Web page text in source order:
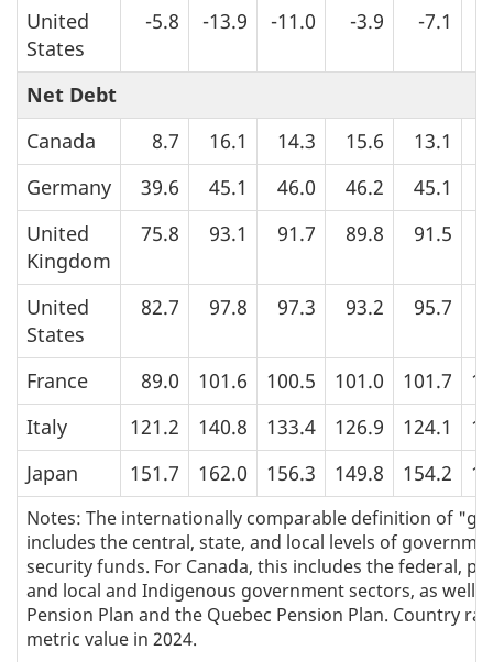
United
States
-5.8 -13.9 -11.0 -3.9 -7.1
Net Debt
Canada
8.7 16.1 14.3 15.6 13.1
Germany
39.6 45.1 46.0 46.2 45.1
United
Kingdom
75.8 93.1 91.7 89.8 91.5
United
States
82.7 97.8 97.3 93.2 95.7
France 89.0 101.6 100.5 101.0 101.7
Italy
121.2 140.8 133.4 126.9 124.1
Japan
151.7 162.0 156.3 149.8 154.2
Notes: The internationally comparable definition of
includes the central, state, and local levels of
security funds. For Canada, this includes the federal,
and local and Indigenous government sectors, as well
Pension Plan and the Quebec Pension Plan. Country
metric value in 2024.